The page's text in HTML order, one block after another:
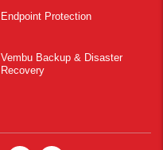
Endpoint Protection
Vembu Backup & Disaster
Recovery